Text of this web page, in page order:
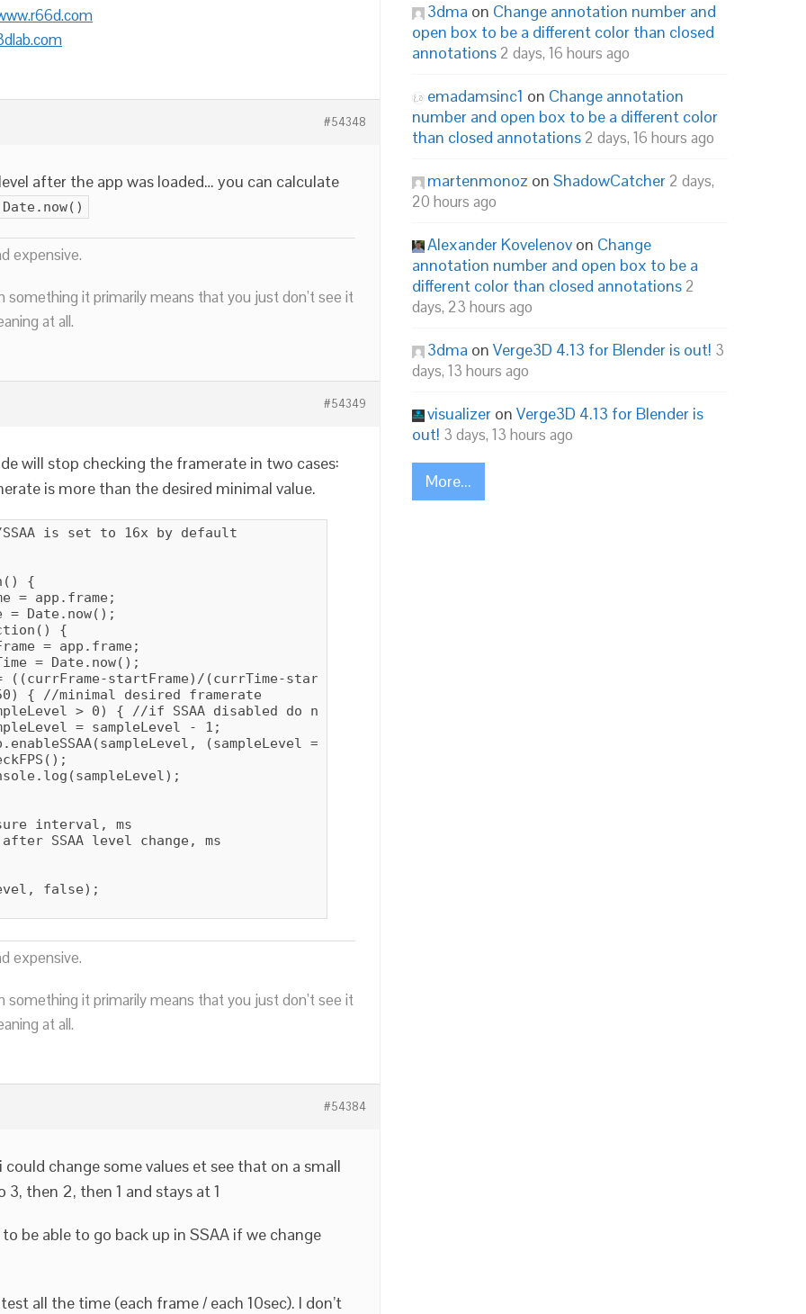
#54348
after the app was loaded… you can calculate
Date.now()
expensive.
something it primarily means that you just don’t see it
at all.
#54349
will stop checking the framerate in two cases:
is more than the desired minimal value.
is set to 16x by default
{
= app.frame;
= Date.now();
{
= app.frame;
= Date.now();
((currFrame-startFrame)/(currTime-startTime))*1000;
{ //minimal desired framerate
> 0) { //if SSAA disabled do nothing
= sampleLevel - 1;
(sampleLevel == 0));
interval, ms
SSAA level change, ms
false);
expensive.
something it primarily means that you just don’t see it
at all.
#54384
change some values et see that on a small
then 2, then 1 and stays at 1
be able to go back up in SSAA if we change
all the time (each frame / each 10sec). I don’t
3dma on Change annotation number and
open box to be a different color than closed
annotations 2 days, 16 hours ago
emadamsinc1 on Change annotation
number and open box to be a different color
than closed annotations 2 days, 16 hours ago
martenmonoz on ShadowCatcher 2 days,
20 hours ago
Alexander Kovelenov on Change
annotation number and open box to be a
different color than closed annotations 2
days, 23 hours ago
3dma on Verge3D 4.13 for Blender is out! 3
days, 13 hours ago
visualizer on Verge3D 4.13 for Blender is
out! 3 days, 13 hours ago
More...